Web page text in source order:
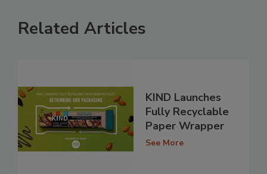
Related Articles
KIND Launches
Fully Recyclable
Paper Wrapper
See More